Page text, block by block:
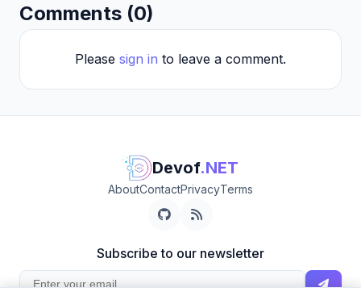
Comments (0)
Please sign in to leave a comment.
Devof.NET
AboutContactPrivacyTerms
Subscribe to our newsletter